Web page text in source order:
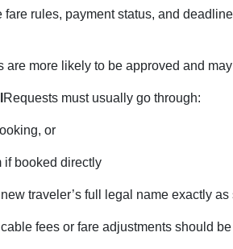
fare rules, payment status, and
are more likely to be approved and
Requests must usually go through:
or
if booked directly
traveler’s full legal name exactly
fees or fare adjustments should